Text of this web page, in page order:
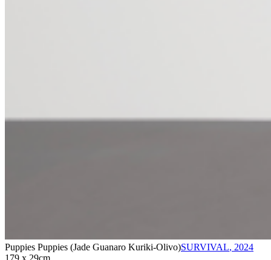
Puppies Puppies (Jade Guanaro Kuriki-Olivo)SURVIVAL, 2024
179 x 29cm